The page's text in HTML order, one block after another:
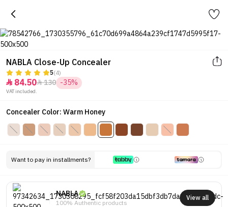
NABLA Close-Up Concealer
5(4)
 84.50130 -35%
VAT included.
Concealer Color: Warm Honey
Want to pay in installments?
NABLA
100% Authentic products
View all